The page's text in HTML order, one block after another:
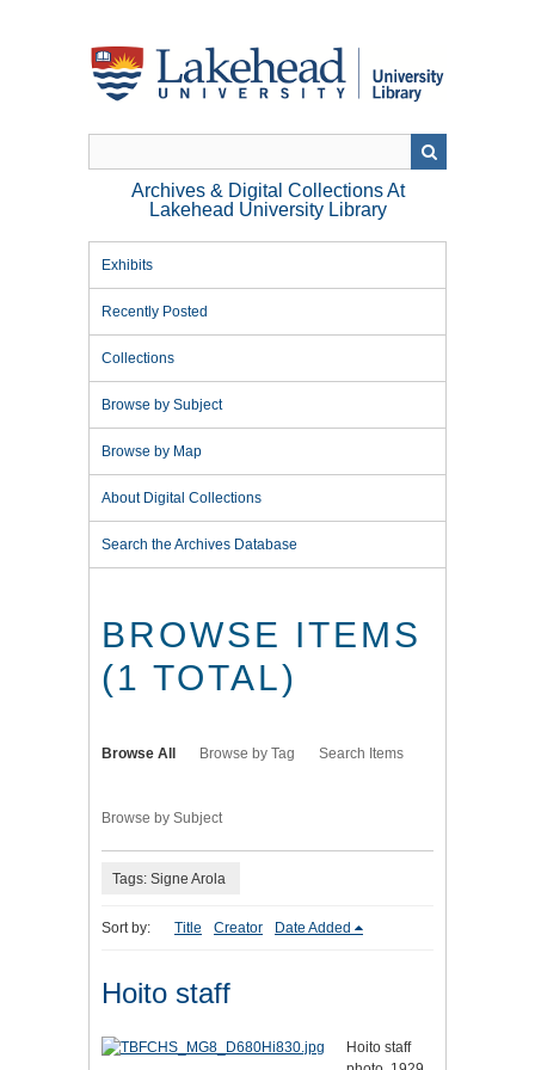
Archives & Digital Collections At
Lakehead University Library
Exhibits
Recently Posted
Collections
Browse by Subject
Browse by Map
About Digital Collections
Search the Archives Database
BROWSE ITEMS
(1 TOTAL)
Browse All Browse by Tag Search Items
Browse by Subject
Tags: Signe Arola
Sort by: Title Creator Date Added
Hoito staff
Hoito staff